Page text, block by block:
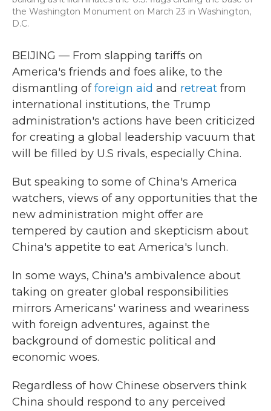
the Washington Monument on March 23 in Washington,
D.C.
BEIJING — From slapping tariffs on
America's friends and foes alike, to the
dismantling offoreign aid and retreat from
international institutions, the Trump
administration's actions have been criticized
for creating a global leadership vacuum that
will be filled by U.S rivals, especially China.
But speaking to some of China's America
watchers, views of any opportunities that the
new administration might offer are
tempered by caution and skepticism about
China's appetite to eat America's lunch.
In some ways, China's ambivalence about
taking on greater global responsibilities
mirrors Americans' wariness and weariness
with foreign adventures, against the
background of domestic political and
economic woes.
Regardless of how Chinese observers think
China should respond to any perceived